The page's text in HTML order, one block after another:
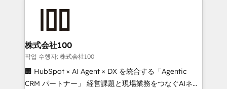
end solutions that integrate CRM, AI automation,
inbound and loop marketing, content, and digital
creativity. Our multicultural team works in Spanish,
Portuguese, and English to design scalable strategies
that drive measurable growth. 🌎 Highlights: • 10+
株式会社100
작업 수행자: 株式会社100
🏢 HubSpot × AI Agent × DX を統合する「Agentic
CRM パートナー」 経営課題と現場業務をつなぐAIネイ